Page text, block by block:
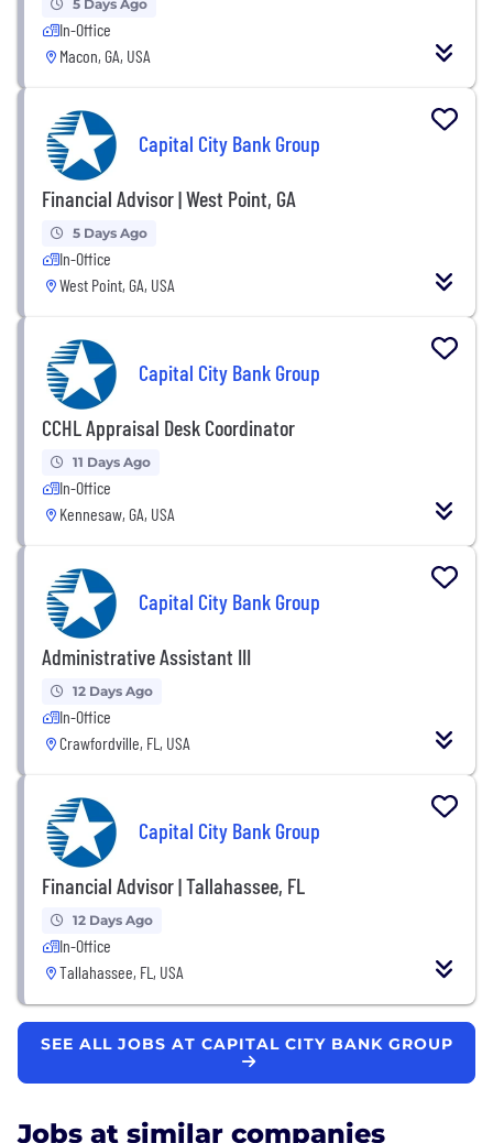
5 Days Ago
In-Office
Macon, GA, USA
Capital City Bank Group
Financial Advisor | West Point, GA
5 Days Ago
In-Office
West Point, GA, USA
Capital City Bank Group
CCHL Appraisal Desk Coordinator
11 Days Ago
In-Office
Kennesaw, GA, USA
Capital City Bank Group
Administrative Assistant III
12 Days Ago
In-Office
Crawfordville, FL, USA
Capital City Bank Group
Financial Advisor | Tallahassee, FL
12 Days Ago
In-Office
Tallahassee, FL, USA
SEE ALL JOBS AT CAPITAL CITY BANK GROUP
Jobs at similar companies